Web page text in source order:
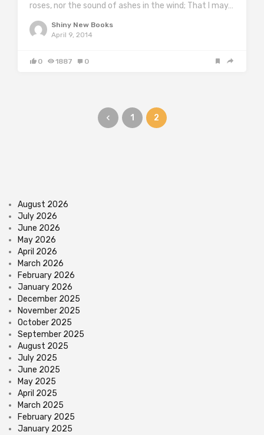
roses, nor the sound of ashes in the wind; That I may…
Shiny New Books
April 9, 2014
0 1887 0
1 2
August 2026
July 2026
June 2026
May 2026
April 2026
March 2026
February 2026
January 2026
December 2025
November 2025
October 2025
September 2025
August 2025
July 2025
June 2025
May 2025
April 2025
March 2025
February 2025
January 2025